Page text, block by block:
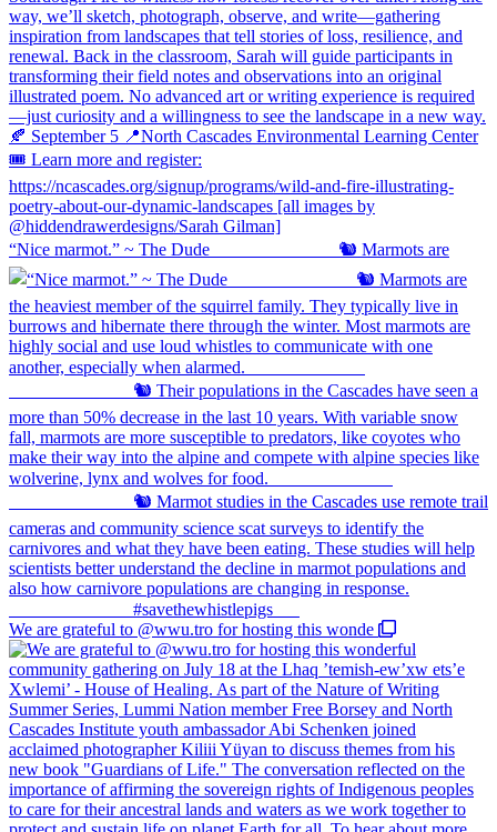
“Nice marmot.” ~ The Dude ⠀⠀⠀⠀⠀⠀⠀⠀⠀ 🐿️ Marmots are
We are grateful to @wwu.tro for hosting this wonde